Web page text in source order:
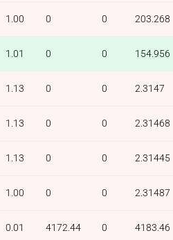
1.00 0 0 203.268
1.01 0 0 154.956
1.13 0 0 2.3147
1.13 0 0 2.31468
1.13 0 0 2.31445
1.00 0 0 2.31487
0.01 4172.44 0 4183.46